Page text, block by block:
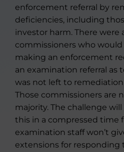
enforcement referral by
deficiencies, including
investor harm. There were
commissioners who
making an enforcement
an examination referral as
was not left to
Those commissioners are
majority. The challenge
this in a compressed time
examination staff won’t
extensions for responding